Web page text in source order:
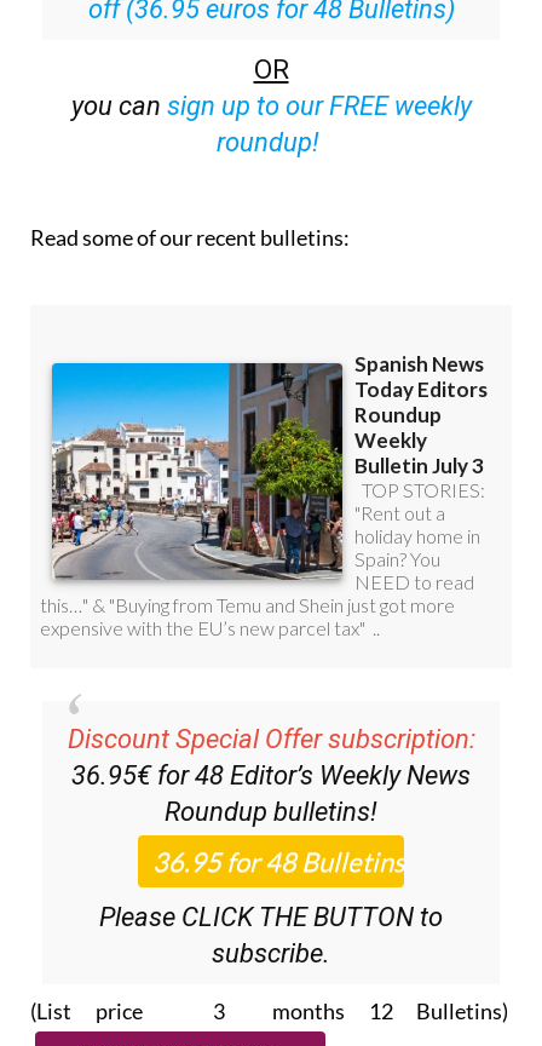
off (36.95 euros for 48 Bulletins)
OR
you can sign up to our FREE weekly
roundup!
Read some of our recent bulletins:
Discount Special Offer subscription:
36.95€ for 48 Editor’s Weekly News
Roundup bulletins!
Please CLICK THE BUTTON to
subscribe.
(List price 3 months 12 Bulletins)